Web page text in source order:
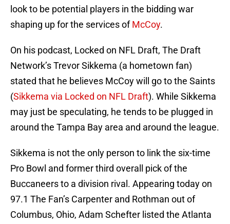
look to be potential players in the bidding war
shaping up for the services ofMcCoy.
On his podcast, Locked on NFL Draft, The Draft
Network’s Trevor Sikkema (a hometown fan)
stated that he believes McCoy will go to the Saints
(Sikkema via Locked on NFL Draft). While Sikkema
may just be speculating, he tends to be plugged in
around the Tampa Bay area and around the league.
Sikkema is not the only person to link the six-time
Pro Bowl and former third overall pick of the
Buccaneers to a division rival. Appearing today on
97.1 The Fan’s Carpenter and Rothman out of
Columbus, Ohio, Adam Schefter listed the Atlanta